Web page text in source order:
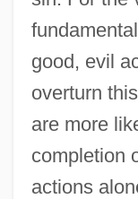
good, evil
overturn
are more
completion
actions